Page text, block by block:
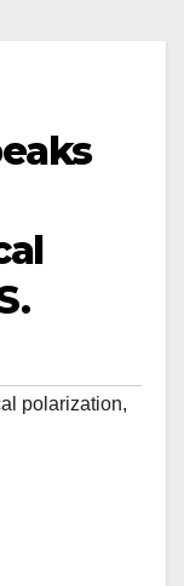
polarization,